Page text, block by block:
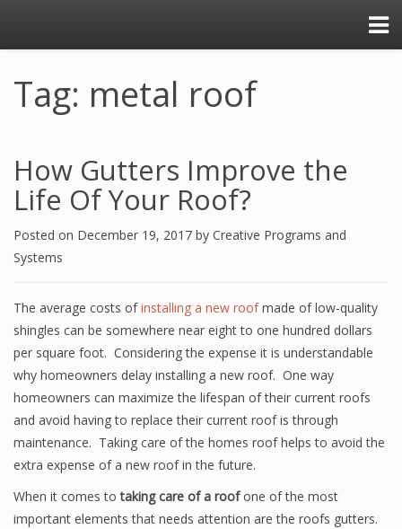
Tag: metal roof
How Gutters Improve the
Life Of Your Roof?
Posted on December 19, 2017 by Creative Programs and
Systems
The average costs ofinstalling a new roofmade of low-quality
shingles can be somewhere near eight to one hundred dollars
per square foot. Considering the expense it is understandable
why homeowners delay installing a new roof. One way
homeowners can maximize the lifespan of their current roofs
and avoid having to replace their current roof is through
maintenance. Taking care of the homes roof helps to avoid the
extra expense of a new roof in the future.
When it comes totaking care of a roofone of the most
important elements that needs attention are the roofs gutters.